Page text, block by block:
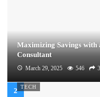
Maximizing Savings with
Consultant
March 29, 2025 546
TECH